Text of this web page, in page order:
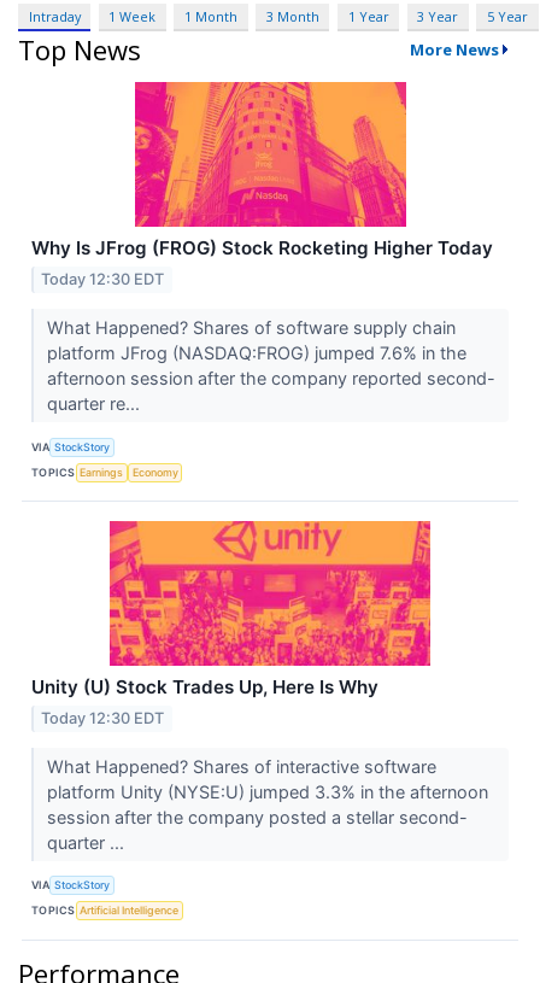
Intraday 1 Week 1 Month 3 Month 1 Year 3 Year 5 Year
Top News More News
Why Is JFrog (FROG) Stock Rocketing Higher Today
Today 12:30 EDT
What Happened? Shares of software supply chain
platform JFrog (NASDAQ:FROG) jumped 7.6% in the
afternoon session after the company reported second-
quarter re...
VIA StockStory
TOPICS Earnings Economy
Unity (U) Stock Trades Up, Here Is Why
Today 12:30 EDT
What Happened? Shares of interactive software
platform Unity (NYSE:U) jumped 3.3% in the afternoon
session after the company posted a stellar second-
quarter ...
VIA StockStory
TOPICS Artificial Intelligence
Performance